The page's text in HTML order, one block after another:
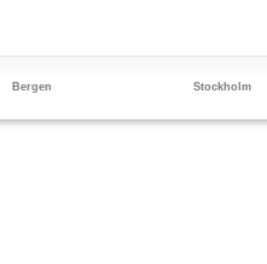
Bergen Stockholm